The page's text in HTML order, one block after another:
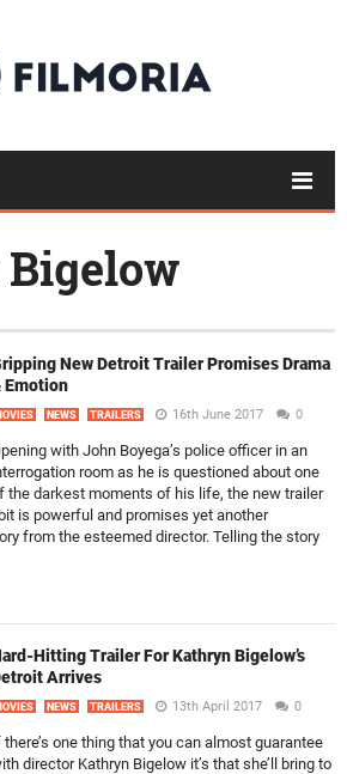
New Detroit Trailer Promises Drama
Emotion
NEWS TRAILERS 16th June 2017 0
with John Boyega’s police officer in an
room as he is questioned about one
the darkest moments of his life, the new trailer
is powerful and promises yet another
from the esteemed director. Telling the story
Hitting Trailer For Kathryn Bigelow’s
Arrives
NEWS TRAILERS 13th April 2017 0
there’s one thing that you can almost guarantee
director Kathryn Bigelow it’s that she’ll bring to